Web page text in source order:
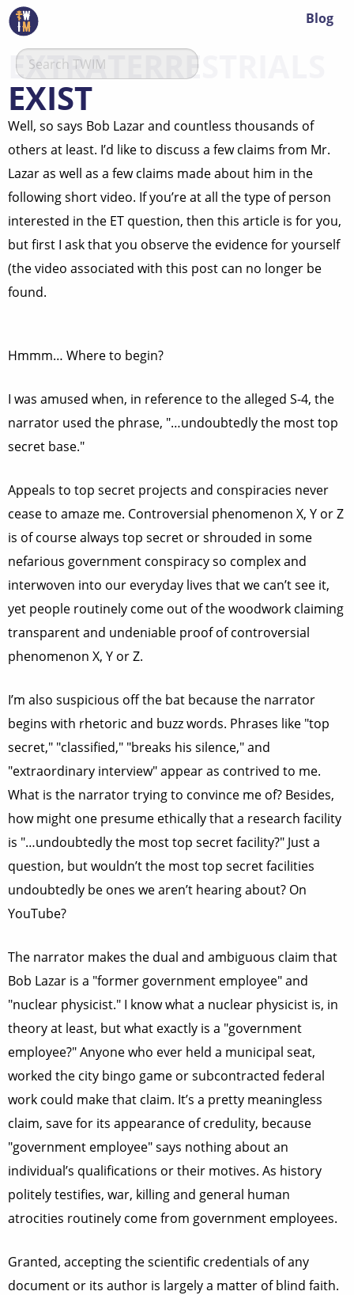
Blog
EXTRATERRESTRIALS
EXIST
Well, so says Bob Lazar and countless thousands of
others at least. I’d like to discuss a few claims from Mr.
Lazar as well as a few claims made about him in the
following short video. If you’re at all the type of person
interested in the ET question, then this article is for you,
but first I ask that you observe the evidence for yourself
(the video associated with this post can no longer be
found.
Hmmm… Where to begin?
I was amused when, in reference to the alleged S-4, the
narrator used the phrase, "…undoubtedly the most top
secret base."
Appeals to top secret projects and conspiracies never
cease to amaze me. Controversial phenomenon X, Y or Z
is of course always top secret or shrouded in some
nefarious government conspiracy so complex and
interwoven into our everyday lives that we can’t see it,
yet people routinely come out of the woodwork claiming
transparent and undeniable proof of controversial
phenomenon X, Y or Z.
I’m also suspicious off the bat because the narrator
begins with rhetoric and buzz words. Phrases like "top
secret," "classified," "breaks his silence," and
"extraordinary interview" appear as contrived to me.
What is the narrator trying to convince me of? Besides,
how might one presume ethically that a research facility
is "…undoubtedly the most top secret facility?" Just a
question, but wouldn’t the most top secret facilities
undoubtedly be ones we aren’t hearing about? On
YouTube?
The narrator makes the dual and ambiguous claim that
Bob Lazar is a "former government employee" and
"nuclear physicist." I know what a nuclear physicist is, in
theory at least, but what exactly is a "government
employee?" Anyone who ever held a municipal seat,
worked the city bingo game or subcontracted federal
work could make that claim. It’s a pretty meaningless
claim, save for its appearance of credulity, because
"government employee" says nothing about an
individual’s qualifications or their motives. As history
politely testifies, war, killing and general human
atrocities routinely come from government employees.
Granted, accepting the scientific credentials of any
document or its author is largely a matter of blind faith.